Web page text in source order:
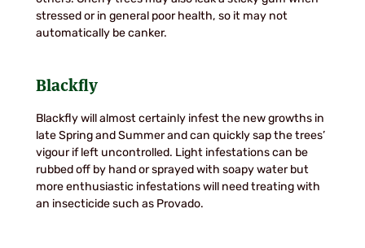
stressed or in general poor health, so it may not
automatically be canker.
Blackfly
Blackfly will almost certainly infest the new growths in
late Spring and Summer and can quickly sap the trees’
vigour if left uncontrolled. Light infestations can be
rubbed off by hand or sprayed with soapy water but
more enthusiastic infestations will need treating with
an insecticide such as Provado.